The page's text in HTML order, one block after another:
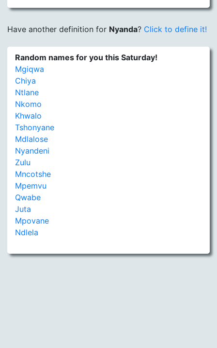
Have another definition for Nyanda? Click to define it!
Random names for you this Saturday!
Mgiqwa
Chiya
Ntlane
Nkomo
Khwalo
Tshonyane
Mdlalose
Nyandeni
Zulu
Mncotshe
Mpemvu
Qwabe
Juta
Mpovane
Ndlela